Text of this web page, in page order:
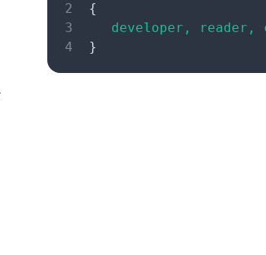
{
developer, reader,
}